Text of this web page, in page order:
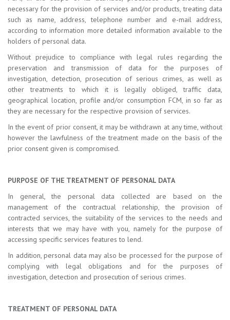
necessary for the provision of services and/or products, treating data
such as name, address, telephone number and e-mail address,
according to information more detailed information available to the
holders of personal data.
Without prejudice to compliance with legal rules regarding the
preservation and transmission of data for the purposes of
investigation, detection, prosecution of serious crimes, as well as
other treatments to which it is legally obliged, traffic data,
geographical location, profile and/or consumption FCM, in so far as
they are necessary for the respective provision of services.
In the event of prior consent, it may be withdrawn at any time, without
however the lawfulness of the treatment made on the basis of the
prior consent given is compromised.
PURPOSE OF THE TREATMENT OF PERSONAL DATA
In general, the personal data collected are based on the
management of the contractual relationship, the provision of
contracted services, the suitability of the services to the needs and
interests that we may have with you, namely for the purpose of
accessing specific services features to lend.
In addition, personal data may also be processed for the purpose of
complying with legal obligations and for the purposes of
investigation, detection and prosecution of serious crimes.
TREATMENT OF PERSONAL DATA